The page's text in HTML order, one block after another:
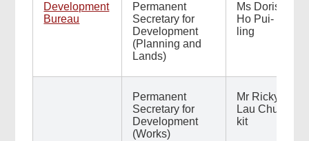
Development
Bureau
Permanent
Secretary for
Development
(Planning and
Lands)
Ms Doris
Ho Pui-
ling
Permanent
Secretary for
Development
(Works)
Mr Ricky
Lau Chun-
kit